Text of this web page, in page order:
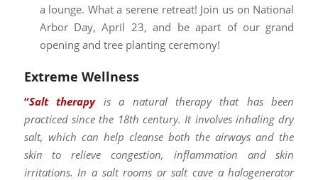
a lounge. What a serene retreat! Join us on National
Arbor Day, April 23, and be apart of our grand
opening and tree planting ceremony!
Extreme Wellness
“Salt therapyis a natural therapy that has been
practiced since the 18th century. It involves inhaling dry
salt, which can help cleanse both the airways and the
skin to relieve congestion, inflammation and skin
irritations. In a salt rooms or salt cave a halogenerator